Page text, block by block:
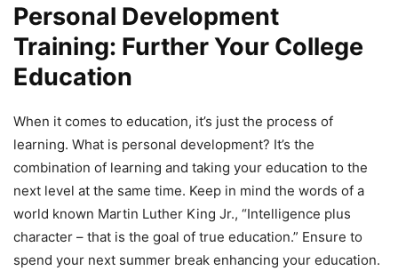
Personal Development
Training: Further Your College
Education
When it comes to education, it’s just the process of
learning. What is personal development? It’s the
combination of learning and taking your education to the
next level at the same time. Keep in mind the words of a
world known Martin Luther King Jr., “Intelligence plus
character – that is the goal of true education.” Ensure to
spend your next summer break enhancing your education.